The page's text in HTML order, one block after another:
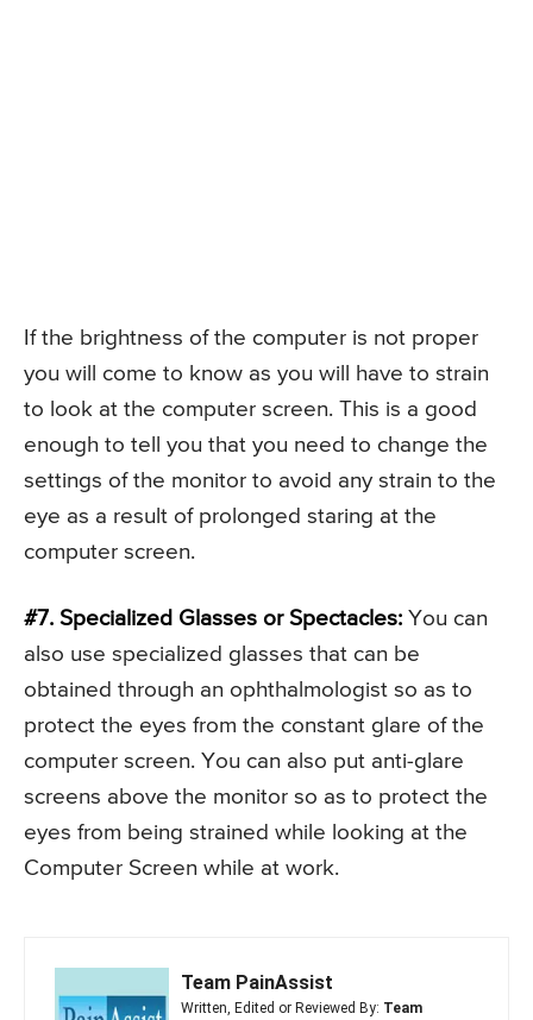
If the brightness of the computer is not proper
you will come to know as you will have to strain
to look at the computer screen. This is a good
enough to tell you that you need to change the
settings of the monitor to avoid any strain to the
eye as a result of prolonged staring at the
computer screen.
#7. Specialized Glasses or Spectacles: You can
also use specialized glasses that can be
obtained through an ophthalmologist so as to
protect the eyes from the constant glare of the
computer screen. You can also put anti-glare
screens above the monitor so as to protect the
eyes from being strained while looking at the
Computer Screen while at work.
Team PainAssist
Written, Edited or Reviewed By: Team